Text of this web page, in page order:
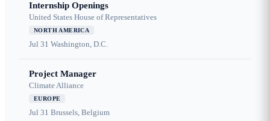
Internship Openings
United States House of Representatives
NORTH AMERICA
Jul 31 Washington, D.C.
Project Manager
Climate Alliance
EUROPE
Jul 31 Brussels, Belgium